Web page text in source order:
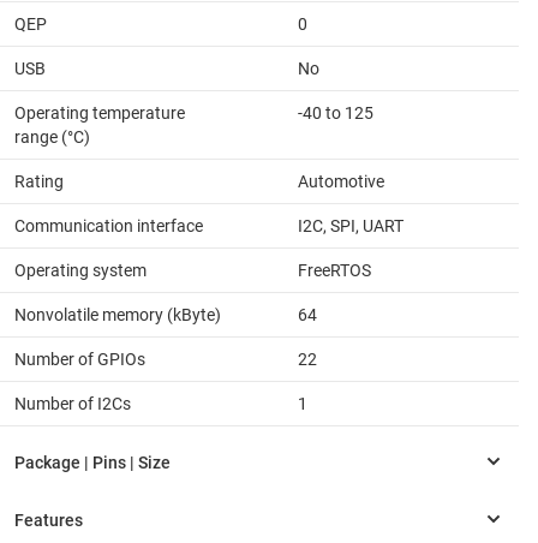
QEP 0
USB No
Operating temperature
range (°C)
-40 to 125
Rating Automotive
Communication interface I2C, SPI, UART
Operating system FreeRTOS
Nonvolatile memory (kByte) 64
Number of GPIOs 22
Number of I2Cs 1